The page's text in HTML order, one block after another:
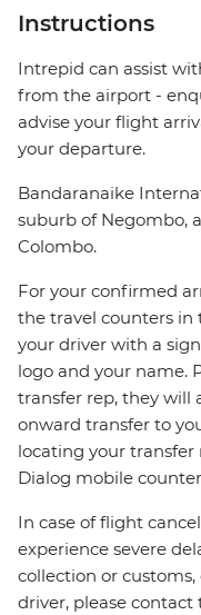
Instructions
Intrepid can assist
from the airport -
advise your flight
your departure.
Bandaranaike
suburb of Negombo,
Colombo.
For your confirmed
the travel counters in
your driver with a
logo and your name.
transfer rep, they will
onward transfer to
locating your
Dialog mobile
In case of flight
experience severe
collection or
driver, please